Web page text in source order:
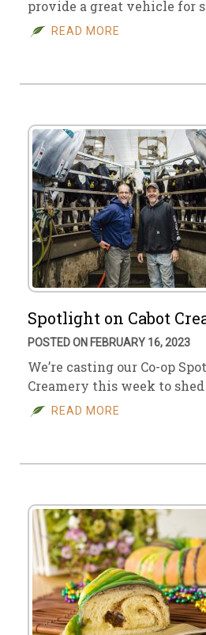
provide a great vehicle for
READ MORE
Spotlight on Cabot
POSTED ON FEBRUARY 16, 2023
We’re casting our Co-op
Creamery this week to
READ MORE